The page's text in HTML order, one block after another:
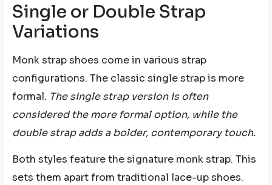
Single or Double Strap
Variations
Monk strap shoes come in various strap
configurations. The classic single strap is more
formal. The single strap version is often
considered the more formal option, while the
double strap adds a bolder, contemporary touch.
Both styles feature the signature monk strap. This
sets them apart from traditional lace-up shoes.